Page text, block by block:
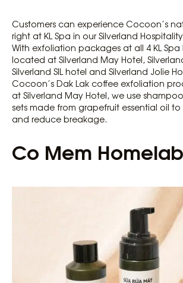
Customers can experience Cocoon’s
right at KL Spa in our Silverland
With exfoliation packages at all 4 KL
located at Silverland May Hotel,
Silverland SIL hotel and Silverland Jolie
Cocoon’s Dak Lak coffee exfoliation
at Silverland May Hotel, we use
sets made from grapefruit essential oil
and reduce breakage.
Co Mem Homelab